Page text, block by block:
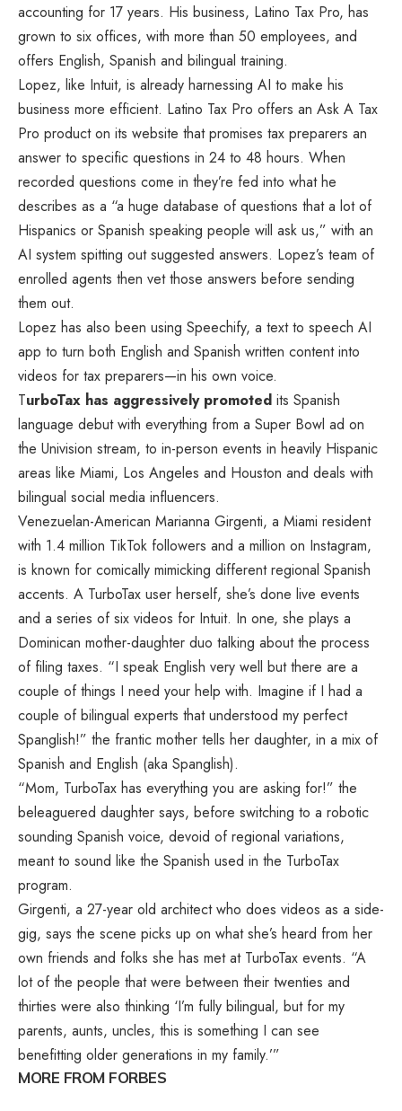
accounting for 17 years. His business, Latino Tax Pro, has
grown to six offices, with more than 50 employees, and
offers English, Spanish and bilingual training.
Lopez, like Intuit, is already harnessing AI to make his
business more efficient. Latino Tax Pro offers an Ask A Tax
Pro product on its website that promises tax preparers an
answer to specific questions in 24 to 48 hours. When
recorded questions come in they’re fed into what he
describes as a “a huge database of questions that a lot of
Hispanics or Spanish speaking people will ask us,” with an
AI system spitting out suggested answers. Lopez’s team of
enrolled agents then vet those answers before sending
them out.
Lopez has also been using Speechify, a text to speech AI
app to turn both English and Spanish written content into
videos for tax preparers—in his own voice.
TurboTax has aggressively promoted its Spanish
language debut with everything from a Super Bowl ad on
the Univision stream, to in-person events in heavily Hispanic
areas like Miami, Los Angeles and Houston and deals with
bilingual social media influencers.
Venezuelan-American Marianna Girgenti, a Miami resident
with 1.4 million TikTok followers and a million on Instagram,
is known for comically mimicking different regional Spanish
accents. A TurboTax user herself, she’s done live events
and a series of six videos for Intuit. In one, she plays a
Dominican mother-daughter duo talking about the process
of filing taxes. “I speak English very well but there are a
couple of things I need your help with. Imagine if I had a
couple of bilingual experts that understood my perfect
Spanglish!” the frantic mother tells her daughter, in a mix of
Spanish and English (aka Spanglish).
“Mom, TurboTax has everything you are asking for!” the
beleaguered daughter says, before switching to a robotic
sounding Spanish voice, devoid of regional variations,
meant to sound like the Spanish used in the TurboTax
program.
Girgenti, a 27-year old architect who does videos as a side-
gig, says the scene picks up on what she’s heard from her
own friends and folks she has met at TurboTax events. “A
lot of the people that were between their twenties and
thirties were also thinking ‘I’m fully bilingual, but for my
parents, aunts, uncles, this is something I can see
benefitting older generations in my family.’”
MORE FROM FORBES